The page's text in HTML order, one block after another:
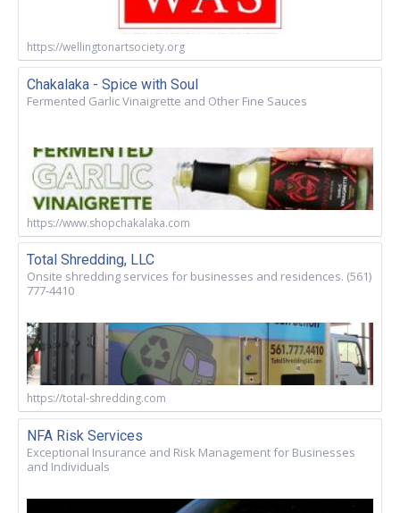
https://wellingtonartsociety.org
Chakalaka - Spice with Soul
Fermented Garlic Vinaigrette and Other Fine Sauces
https://www.shopchakalaka.com
Total Shredding, LLC
Onsite shredding services for businesses and residences. (561)
777-4410
https://total-shredding.com
NFA Risk Services
Exceptional Insurance and Risk Management for Businesses
and Individuals